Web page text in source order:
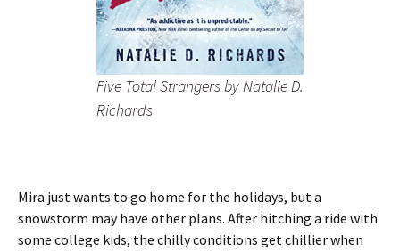
Five Total Strangersby Natalie D.
Richards
Mira just wants to go home for the holidays, but a
snowstorm may have other plans. After hitching a ride with
some college kids, the chilly conditions get chillier when